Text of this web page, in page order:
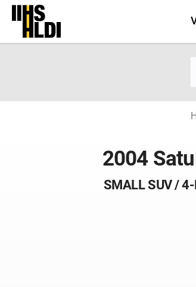
Skip
content
2004
SMALL SUV / 4-